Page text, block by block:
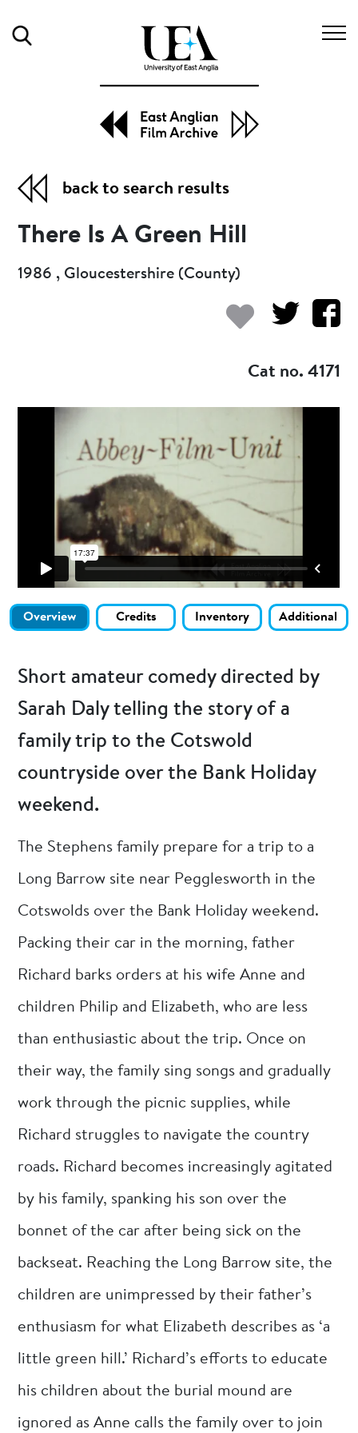
back to search results
There Is A Green Hill
1986 , Gloucestershire (County)
Cat no. 4171
Overview Credits Inventory Additional
Short amateur comedy directed by
Sarah Daly telling the story of a
family trip to the Cotswold
countryside over the Bank Holiday
weekend.
The Stephens family prepare for a trip to a
Long Barrow site near Pegglesworth in the
Cotswolds over the Bank Holiday weekend.
Packing their car in the morning, father
Richard barks orders at his wife Anne and
children Philip and Elizabeth, who are less
than enthusiastic about the trip. Once on
their way, the family sing songs and gradually
work through the picnic supplies, while
Richard struggles to navigate the country
roads. Richard becomes increasingly agitated
by his family, spanking his son over the
bonnet of the car after being sick on the
backseat. Reaching the Long Barrow site, the
children are unimpressed by their father’s
enthusiasm for what Elizabeth describes as ‘a
little green hill.’ Richard’s efforts to educate
his children about the burial mound are
ignored as Anne calls the family over to join